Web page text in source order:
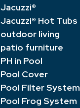
Jacuzzi®
Jacuzzi® Hot Tubs
outdoor living
patio furniture
PH in Pool
Pool Cover
Pool Filter System
Pool Frog System